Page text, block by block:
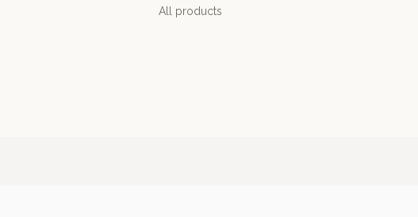
All products